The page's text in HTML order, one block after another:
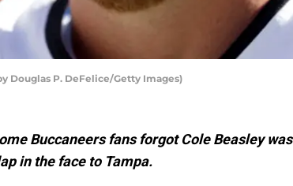
Douglas P. DeFelice/Getty Images)
Buccaneers fans forgot Cole Beasley was
in the face to Tampa.